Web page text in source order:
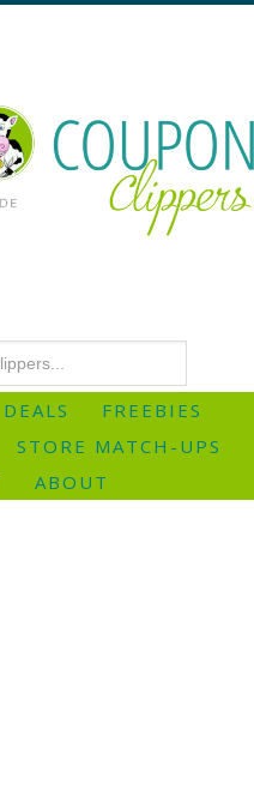
DEALS
FREEBIES
STORE MATCH-UPS
ABOUT